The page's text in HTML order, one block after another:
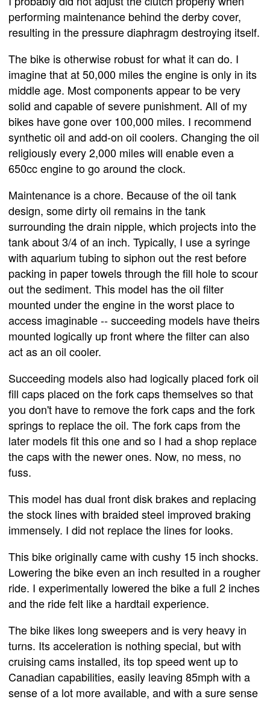
performing maintenance behind the derby cover,
resulting in the pressure diaphragm destroying itself.
The bike is otherwise robust for what it can do. I
imagine that at 50,000 miles the engine is only in its
middle age. Most components appear to be very
solid and capable of severe punishment. All of my
bikes have gone over 100,000 miles. I recommend
synthetic oil and add-on oil coolers. Changing the oil
religiously every 2,000 miles will enable even a
650cc engine to go around the clock.
Maintenance is a chore. Because of the oil tank
design, some dirty oil remains in the tank
surrounding the drain nipple, which projects into the
tank about 3/4 of an inch. Typically, I use a syringe
with aquarium tubing to siphon out the rest before
packing in paper towels through the fill hole to scour
out the sediment. This model has the oil filter
mounted under the engine in the worst place to
access imaginable -- succeeding models have theirs
mounted logically up front where the filter can also
act as an oil cooler.
Succeeding models also had logically placed fork oil
fill caps placed on the fork caps themselves so that
you don't have to remove the fork caps and the fork
springs to replace the oil. The fork caps from the
later models fit this one and so I had a shop replace
the caps with the newer ones. Now, no mess, no
fuss.
This model has dual front disk brakes and replacing
the stock lines with braided steel improved braking
immensely. I did not replace the lines for looks.
This bike originally came with cushy 15 inch shocks.
Lowering the bike even an inch resulted in a rougher
ride. I experimentally lowered the bike a full 2 inches
and the ride felt like a hardtail experience.
The bike likes long sweepers and is very heavy in
turns. Its acceleration is nothing special, but with
cruising cams installed, its top speed went up to
Canadian capabilities, easily leaving 85mph with a
sense of a lot more available, and with a sure sense